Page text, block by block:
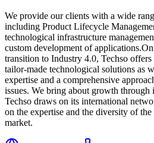
We provide our clients with a wide
including Product Lifecycle
technological infrastructure
custom development of
transition to Industry 4.0, Techso
tailor-made technological solutions as
expertise and a comprehensive
issues. We bring about growth
Techso draws on its international
on the expertise and the diversity of
market.